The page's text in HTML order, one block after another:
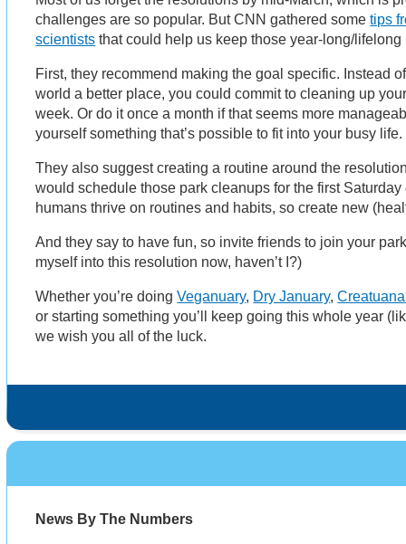
challenges are so popular. But CNN gathered sometips
scientists that could help us keep those year-long/
First, they recommend making the goal specific. Instead
world a better place, you could commit to cleaning up
week. Or do it once a month if that seems more
yourself something that’s possible to fit into your busy life.
They also suggest creating a routine around the
would schedule those park cleanups for the first Saturday
humans thrive on routines and habits, so create new
And they say to have fun, so invite friends to join your
myself into this resolution now, haven’t I?)
Whether you’re doingVeganuary, Dry January,
or starting something you’ll keep going this whole year
we wish you all of the luck.
News By The Numbers